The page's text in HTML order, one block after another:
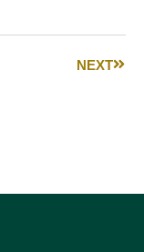
NEXT